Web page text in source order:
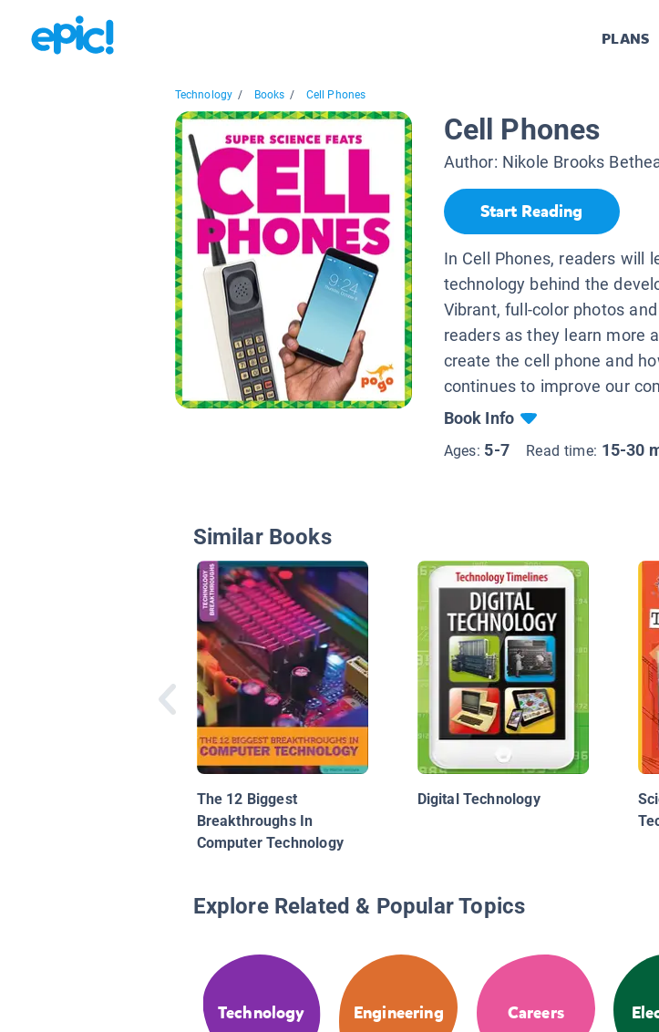
PLANS
Technology / Books / Cell Phones
Cell Phones
Author: Nikole Brooks
Start Reading
In Cell Phones, readers will
technology behind the
Vibrant, full-color photos
readers as they learn more
create the cell phone and
continues to improve our
Book Info
Ages: 5-7 Read time: 15-30
Similar Books
The 12 Biggest
Breakthroughs In
Computer Technology
Digital Technology
Explore Related & Popular Topics
Technology Engineering Careers